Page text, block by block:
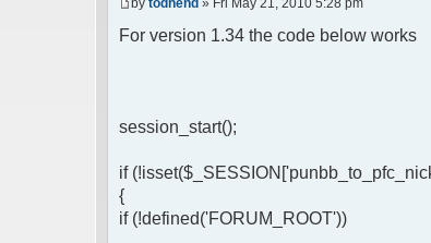
by todhend » Fri May 21, 2010 5:28 pm
For version 1.34 the code below works
session_start();
if
{
if (!defined('FORUM_ROOT'))